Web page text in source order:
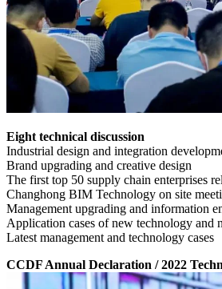
Eight technical discussion
Industrial design and integration
Brand upgrading and creative design
The first top 50 supply chain enterprises
Changhong BIM Technology on site
Management upgrading and information
Application cases of new technology and
Latest management and technology cases
CCDF Annual Declaration / 2022